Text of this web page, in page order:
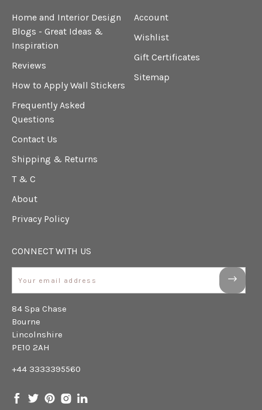
Home and Interior Design
Blogs - Great Ideas &
Inspiration
Reviews
How to Apply Wall Stickers
Frequently Asked
Questions
Contact Us
Shipping & Returns
T & C
About
Privacy Policy
Account
Wishlist
Gift Certificates
Sitemap
CONNECT WITH US
84 Spa Chase
Bourne
Lincolnshire
PE10 2AH
+44 3333395560